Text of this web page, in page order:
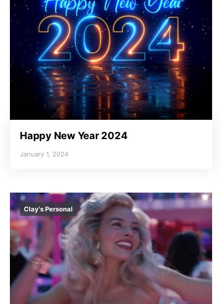
Happy New Year 2024
January 1, 2024
Clay's Personal